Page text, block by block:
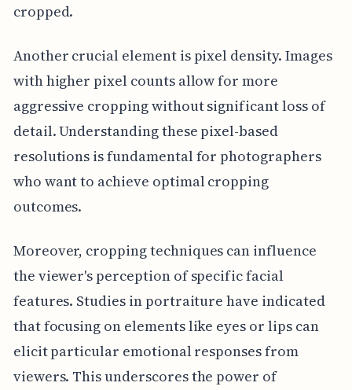
cropped.
Another crucial element is pixel density. Images
with higher pixel counts allow for more
aggressive cropping without significant loss of
detail. Understanding these pixel-based
resolutions is fundamental for photographers
who want to achieve optimal cropping
outcomes.
Moreover, cropping techniques can influence
the viewer's perception of specific facial
features. Studies in portraiture have indicated
that focusing on elements like eyes or lips can
elicit particular emotional responses from
viewers. This underscores the power of